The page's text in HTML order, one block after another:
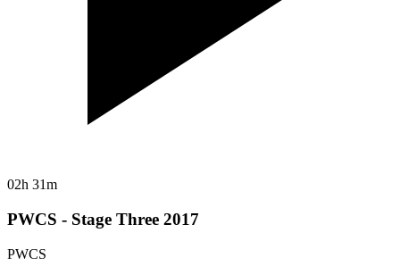
02h 31m
PWCS - Stage Three 2017
PWCS